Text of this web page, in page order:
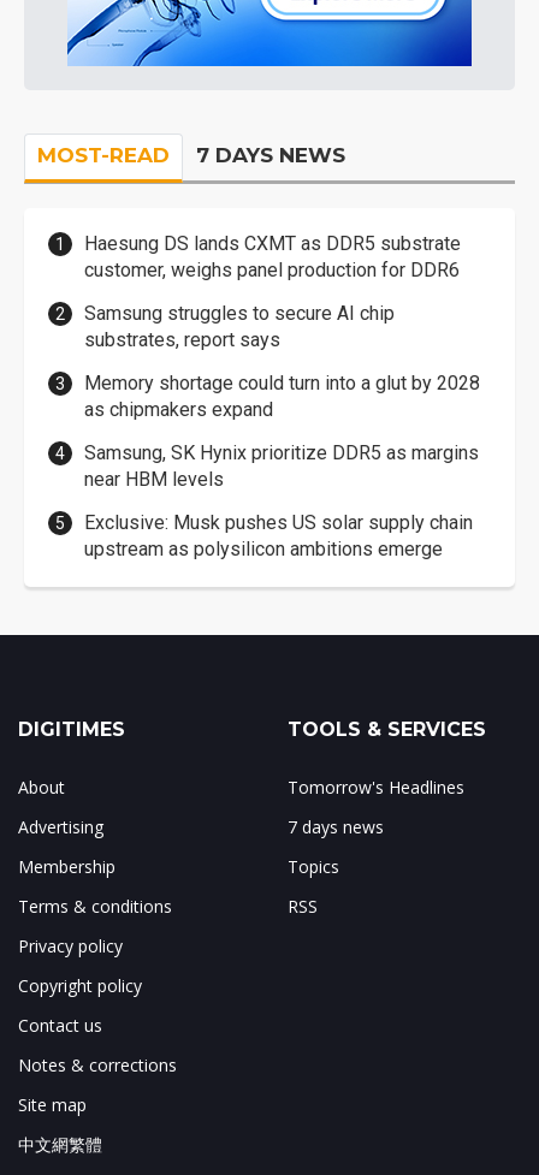
MOST-READ 7 DAYS NEWS
Haesung DS lands CXMT as DDR5 substrate
customer, weighs panel production for DDR6
Samsung struggles to secure AI chip
substrates, report says
Memory shortage could turn into a glut by 2028
as chipmakers expand
Samsung, SK Hynix prioritize DDR5 as margins
near HBM levels
Exclusive: Musk pushes US solar supply chain
upstream as polysilicon ambitions emerge
DIGITIMES
About
Advertising
Membership
Terms & conditions
Privacy policy
Copyright policy
Contact us
Notes & corrections
Site map
中文網繁體
TOOLS & SERVICES
Tomorrow's Headlines
7 days news
Topics
RSS